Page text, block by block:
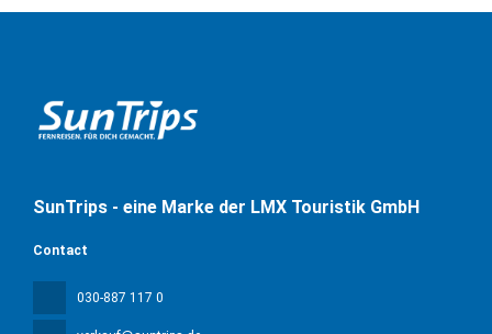
SunTrips - eine Marke der LMX Touristik GmbH
Contact
030-887 117 0